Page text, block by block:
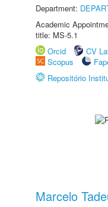
Department:
Academic
title: MS-5.1
Orcid
CV
Scopus
Repositório
Marcelo